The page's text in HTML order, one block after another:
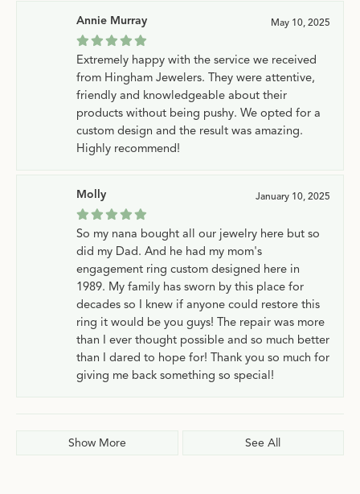
Annie Murray May 10, 2025
Extremely happy with the service we received
from Hingham Jewelers. They were attentive,
friendly and knowledgeable about their
products without being pushy. We opted for a
custom design and the result was amazing.
Highly recommend!
Molly January 10, 2025
So my nana bought all our jewelry here but so
did my Dad. And he had my mom's
engagement ring custom designed here in
1989. My family has sworn by this place for
decades so I knew if anyone could restore this
ring it would be you guys! The repair was more
than I ever thought possible and so much better
than I dared to hope for! Thank you so much for
giving me back something so special!
Show More See All